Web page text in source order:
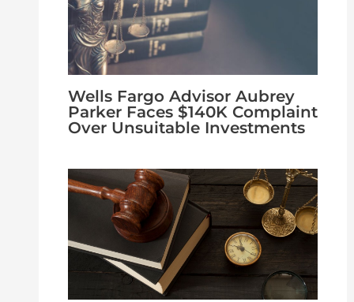
Wells Fargo Advisor Aubrey
Parker Faces $140K Complaint
Over Unsuitable Investments